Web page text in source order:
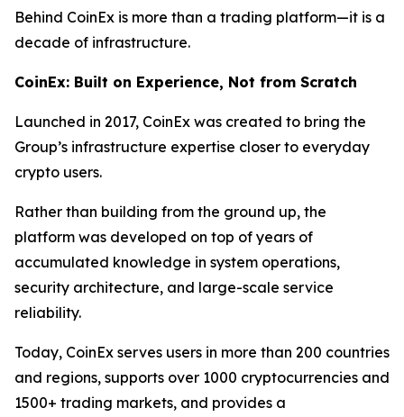
Behind CoinEx is more than a trading platform—it is a
decade of infrastructure.
CoinEx: Built on Experience, Not from Scratch
Launched in 2017, CoinEx was created to bring the
Group’s infrastructure expertise closer to everyday
crypto users.
Rather than building from the ground up, the
platform was developed on top of years of
accumulated knowledge in system operations,
security architecture, and large-scale service
reliability.
Today, CoinEx serves users in more than 200 countries
and regions, supports over 1000 cryptocurrencies and
1500+ trading markets, and provides a